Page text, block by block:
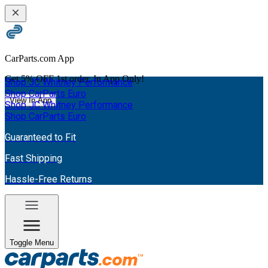
CarParts.com App
Get 5% OFF 1st order. In App Only!
View In App
Shop JC Whitney Performance
Shop CarParts Euro
Shop JC Whitney Performance
Shop CarParts Euro
Guaranteed to Fit
Fast Shipping
Hassle-Free Returns
Toggle Menu